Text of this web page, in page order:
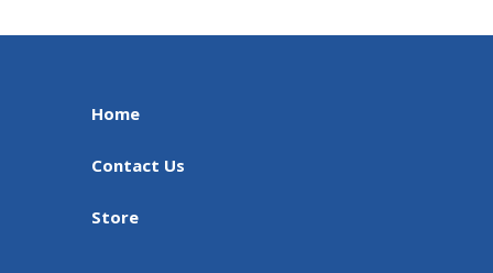
Home
Contact Us
Store